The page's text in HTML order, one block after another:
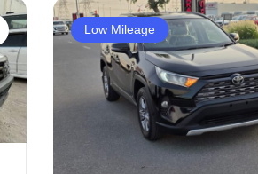
Low Mileage